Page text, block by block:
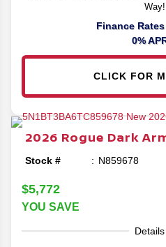
Finance
0%
CLICK FOR
2026 Rogue Dark
Stock # N859678
$5,772
YOU SAVE
Details